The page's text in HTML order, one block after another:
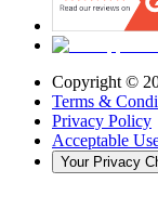
Copyright ©
Terms &
Privacy Policy
Acceptable
Your Privacy